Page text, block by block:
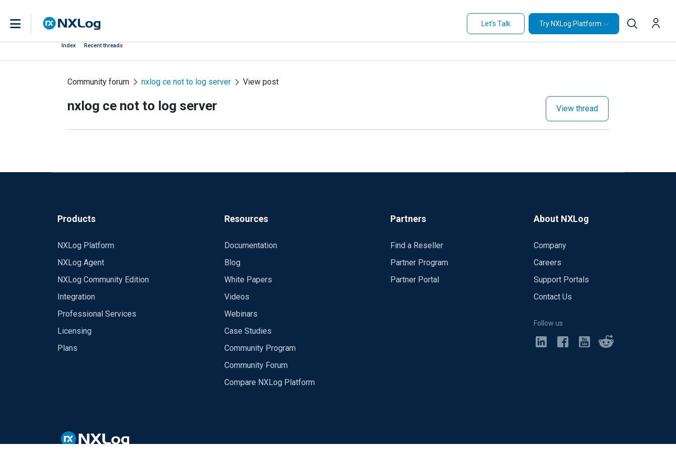
Let's Talk Try NXLog Platform
Index Recent threads
Community forum nxlog ce not to log server View post
nxlog ce not to log server View thread
Products
NXLog Platform
NXLog Agent
NXLog Community Edition
Integration
Professional Services
Licensing
Plans
Resources
Documentation
Blog
White Papers
Videos
Webinars
Case Studies
Community Program
Community Forum
Compare NXLog Platform
Partners
Find a Reseller
Partner Program
Partner Portal
About NXLog
Company
Careers
Support Portals
Contact Us
Follow us